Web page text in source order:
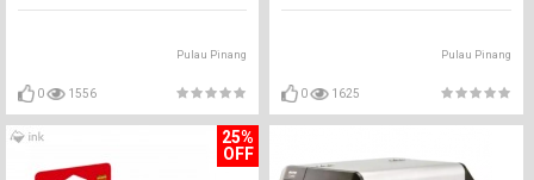
Pulau Pinang
0 1556
Pulau Pinang
0 1625
25%
OFF